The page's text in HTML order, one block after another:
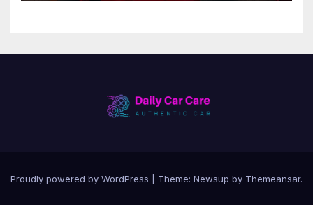
Proudly powered by WordPress Theme: Newsup by Themeansar.